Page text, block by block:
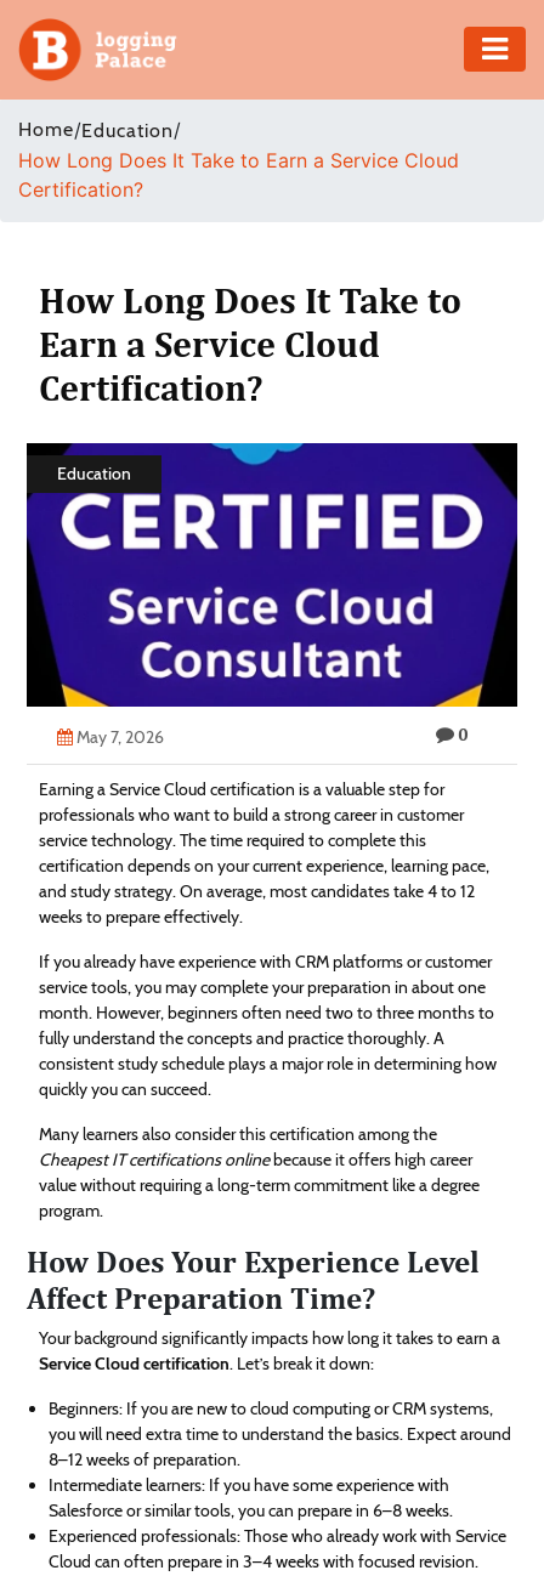
Adventure
Business
Health
Insurance
Estate
Technology
Contact
Home/Education/
How Long Does It Take to Earn a Service Cloud
Certification?
How Long Does It Take to
Earn a Service Cloud
Certification?
Education
May 7, 2026 0
Earning a Service Cloud certification is a valuable step for
professionals who want to build a strong career in customer
service technology. The time required to complete this
certification depends on your current experience, learning pace,
and study strategy. On average, most candidates take 4 to 12
weeks to prepare effectively.
If you already have experience with CRM platforms or customer
service tools, you may complete your preparation in about one
month. However, beginners often need two to three months to
fully understand the concepts and practice thoroughly. A
consistent study schedule plays a major role in determining how
quickly you can succeed.
Many learners also consider this certification among the
Cheapest IT certifications onlinebecause it offers high career
value without requiring a long-term commitment like a degree
program.
How Does Your Experience Level
Affect Preparation Time?
Your background significantly impacts how long it takes to earn a
Service Cloud certification. Let’s break it down:
Beginners: If you are new to cloud computing or CRM systems,
you will need extra time to understand the basics. Expect around
8–12 weeks of preparation.
Intermediate learners: If you have some experience with
Salesforce or similar tools, you can prepare in 6–8 weeks.
Experienced professionals: Those who already work with Service
Cloud can often prepare in 3–4 weeks with focused revision.